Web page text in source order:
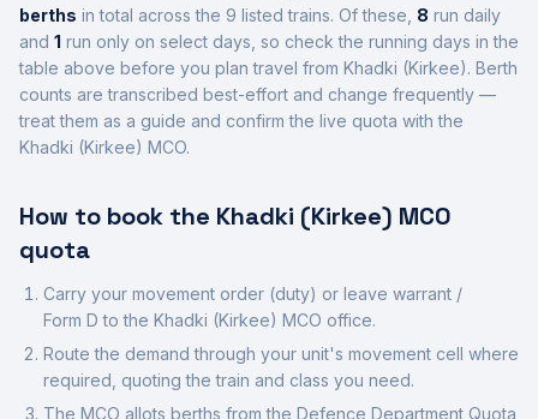
berths in total across the 9 listed trains. Of these, 8 run daily
and 1 run only on select days, so check the running days in the
table above before you plan travel from Khadki (Kirkee). Berth
counts are transcribed best-effort and change frequently —
treat them as a guide and confirm the live quota with the
Khadki (Kirkee) MCO.
How to book the Khadki (Kirkee) MCO
quota
Carry your movement order (duty) or leave warrant /
Form D to the Khadki (Kirkee) MCO office.
Route the demand through your unit's movement cell where
required, quoting the train and class you need.
The MCO allots berths from the Defence Department Quota